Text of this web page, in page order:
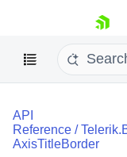
skip navigation
API
Reference /
AxisTitleBorder